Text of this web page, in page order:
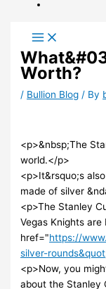
Worth?
/ Bullion Blog / By
<p>&nbsp;The
world.</p>
<p>It&rsquo;s
made of silver
<p>The Stanley
Vegas Knights
href="https://
silver-rounds&quot
<p>Now, you
about the Stanley